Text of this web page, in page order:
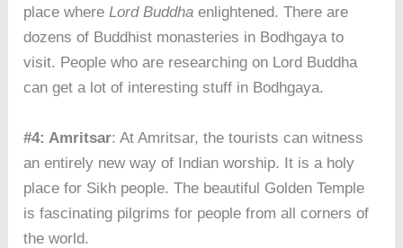
place whereLord Buddha enlightened. There are
dozens of Buddhist monasteries in Bodhgaya to
visit. People who are researching on Lord Buddha
can get a lot of interesting stuff in Bodhgaya.
#4: Amritsar: At Amritsar, the tourists can witness
an entirely new way of Indian worship. It is a holy
place for Sikh people. The beautiful Golden Temple
is fascinating pilgrims for people from all corners of
the world.